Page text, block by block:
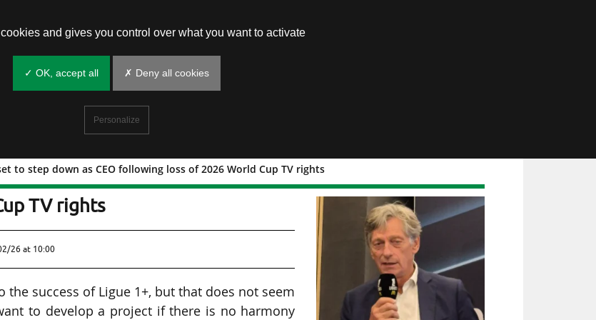
to step down as CEO following loss of 2026 World Cup TV rights
set to step down as CEO
TV rights
26 at 10:00
success of Ligue 1+, but that does not seem
to develop a project if there is no harmony
and gives you control over what you want to activate
✓ OK, accept all ✗ Deny all cookies
Personalize